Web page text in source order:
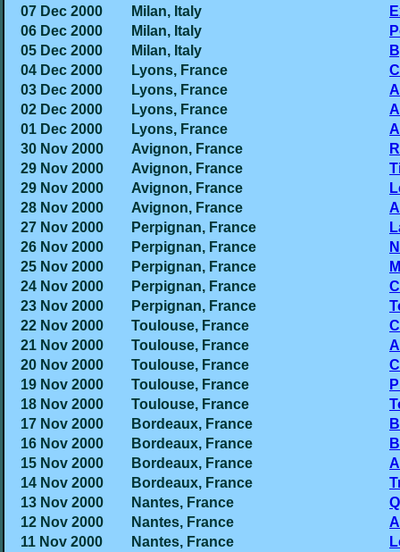
07 Dec 2000
Milan, Italy
06 Dec 2000
Milan, Italy
05 Dec 2000
Milan, Italy
04 Dec 2000
Lyons, France
03 Dec 2000
Lyons, France
02 Dec 2000
Lyons, France
01 Dec 2000
Lyons, France
30 Nov 2000
Avignon, France
29 Nov 2000
Avignon, France
29 Nov 2000
Avignon, France
28 Nov 2000
Avignon, France
27 Nov 2000
Perpignan, France
26 Nov 2000
Perpignan, France
25 Nov 2000
Perpignan, France
24 Nov 2000
Perpignan, France
23 Nov 2000
Perpignan, France
22 Nov 2000
Toulouse, France
21 Nov 2000
Toulouse, France
20 Nov 2000
Toulouse, France
19 Nov 2000
Toulouse, France
18 Nov 2000
Toulouse, France
17 Nov 2000
Bordeaux, France
16 Nov 2000
Bordeaux, France
15 Nov 2000
Bordeaux, France
14 Nov 2000
Bordeaux, France
13 Nov 2000
Nantes, France
12 Nov 2000
Nantes, France
11 Nov 2000
Nantes, France